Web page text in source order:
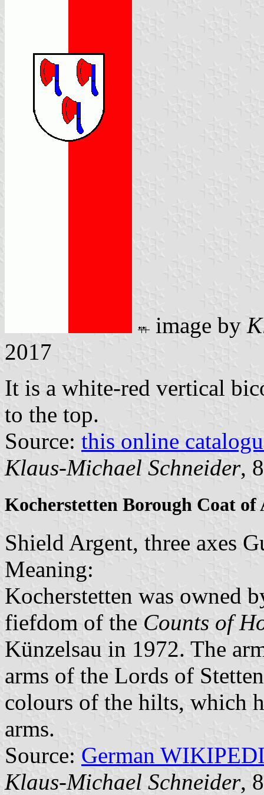
image by
2017
It is a white-red vertical
to the top.
Source: this online
Klaus-Michael Schneider,
Kocherstetten Borough Coat of
Shield Argent, three axes
Meaning:
Kocherstetten was owned
fiefdom of the Counts of
Künzelsau in 1972. The
arms of the Lords of
colours of the hilts, which
arms.
Source: German
Klaus-Michael Schneider,